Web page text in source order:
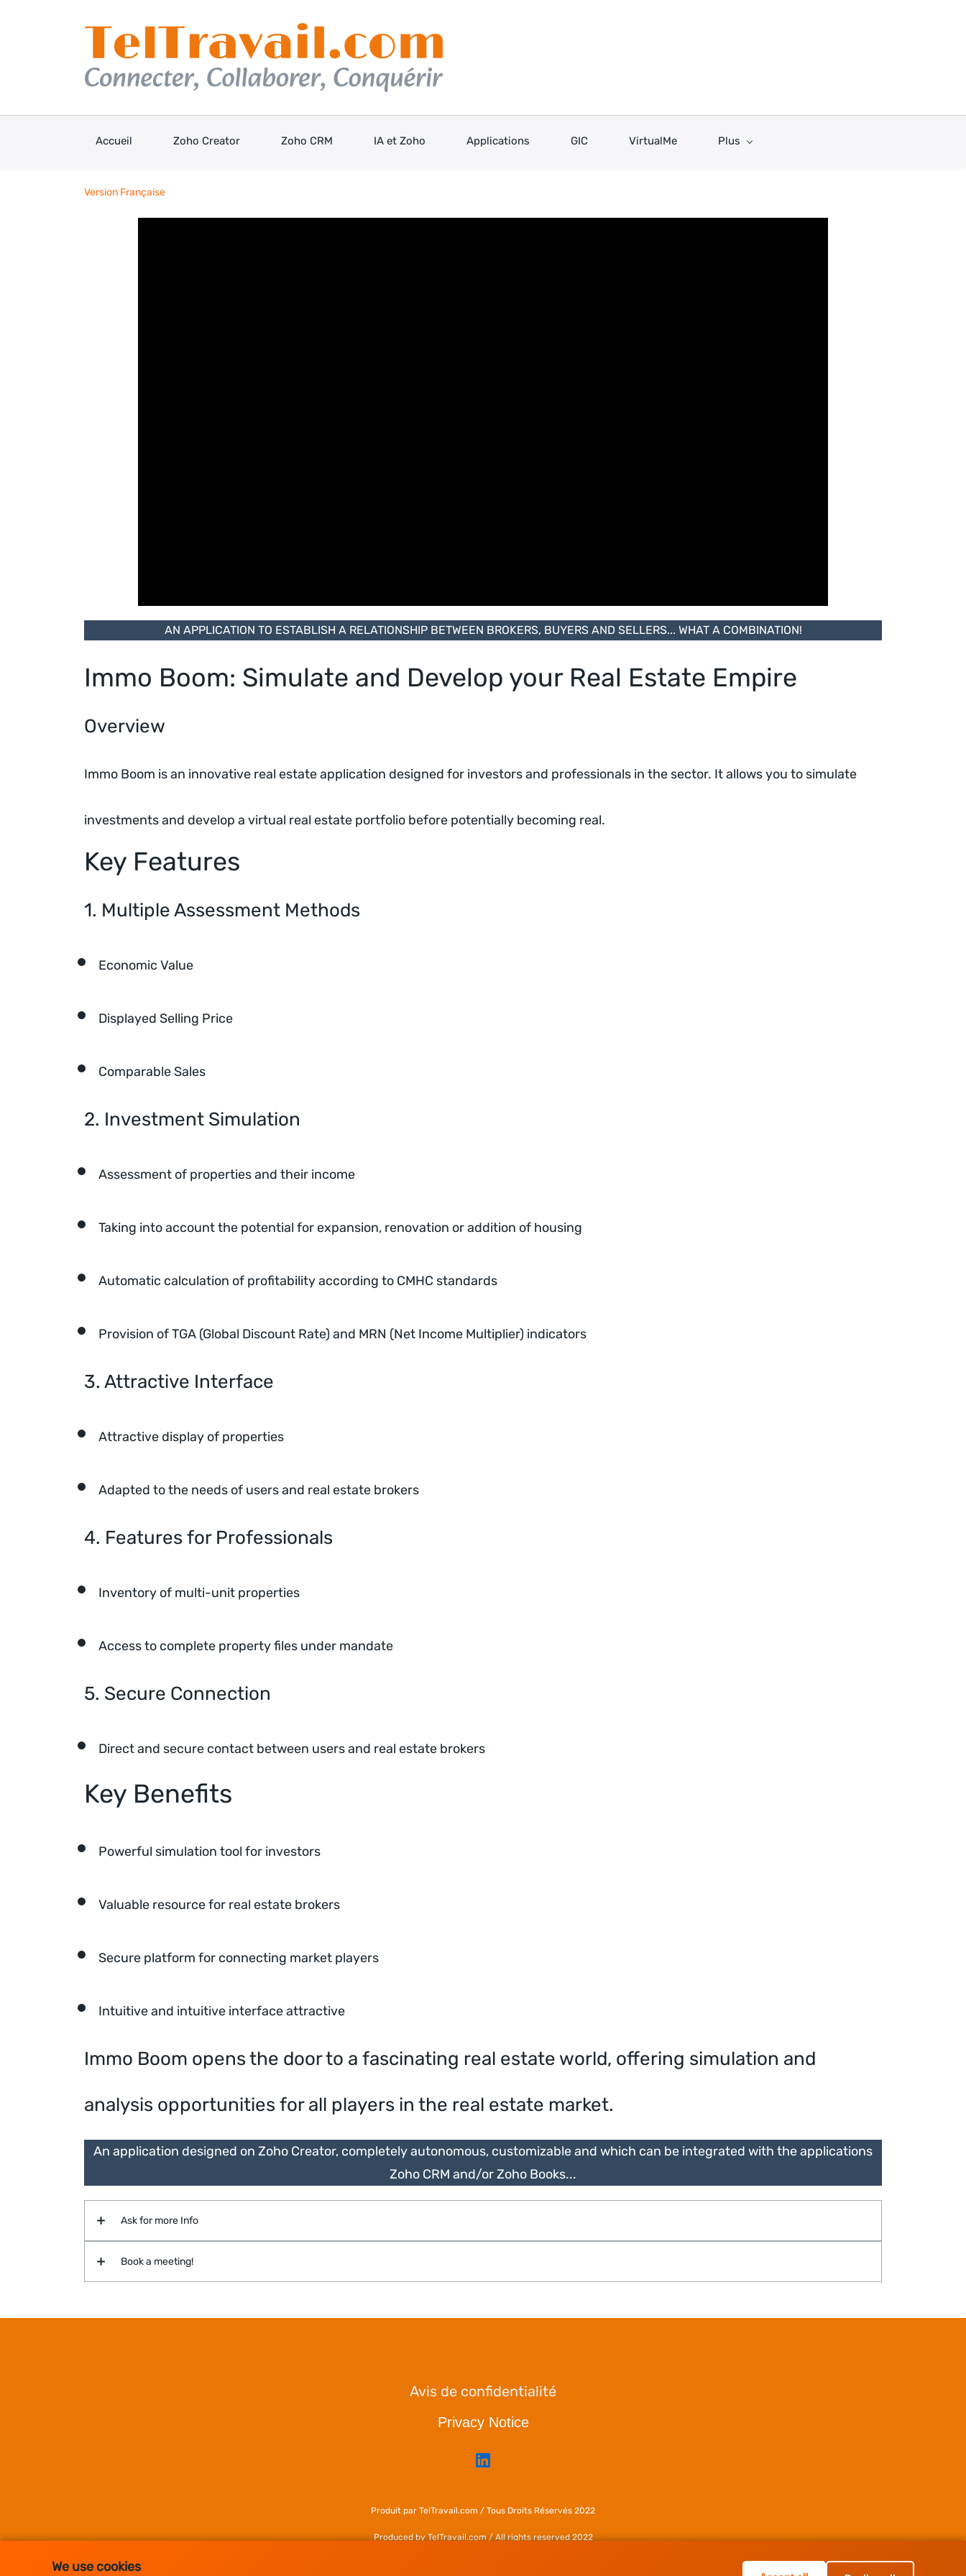
Accueil Zoho Creator Zoho CRM IA et Zoho Applications GIC VirtualMe Plus
Version Française
AN APPLICATION TO ESTABLISH A RELATIONSHIP BETWEEN BROKERS, BUYERS AND SELLERS... WHAT A COMBINATION!
Immo Boom: Simulate and Develop your Real Estate Empire
Overview
Immo Boom is an innovative real estate application designed for investors and professionals in the sector. It allows you to simulate
investments and develop a virtual real estate portfolio before potentially becoming real.
Key Features
1. Multiple Assessment Methods
Economic Value
Displayed Selling Price
Comparable Sales
2. Investment Simulation
Assessment of properties and their income
Taking into account the potential for expansion, renovation or addition of housing
Automatic calculation of profitability according to CMHC standards
Provision of TGA (Global Discount Rate) and MRN (Net Income Multiplier) indicators
3. Attractive Interface
Attractive display of properties
Adapted to the needs of users and real estate brokers
4. Features for Professionals
Inventory of multi-unit properties
Access to complete property files under mandate
5. Secure Connection
Direct and secure contact between users and real estate brokers
Key Benefits
Powerful simulation tool for investors
Valuable resource for real estate brokers
Secure platform for connecting market players
Intuitive and intuitive interface attractive
Immo Boom opens the door to a fascinating real estate world, offering simulation and
analysis opportunities for all players in the real estate market.
An application designed on Zoho Creator, completely autonomous, customizable and which can be integrated with the applications
Zoho CRM and/or Zoho Books...
Ask for more Info
Book a meeting!
Avis de confidentialité
Privacy Notice
Produit par TelTravail.com / Tous Droits Réservés 2022
Produced by TelTravail.com / All rights reserved 2022
We use cookies